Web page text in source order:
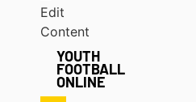
Edit
Content
YOUTH
FOOTBALL
ONLINE